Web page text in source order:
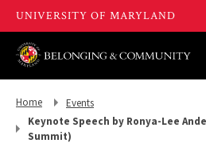
Return
Home
Return
Events
Keynote Speech by Ronya-Lee
Summit)